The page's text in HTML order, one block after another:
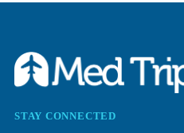
STAY CONNECTED